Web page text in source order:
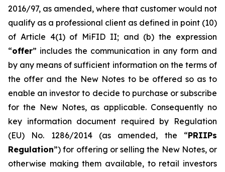
2016/97, as amended, where that customer would not
qualify as a professional client as defined in point (10)
of Article 4(1) of MiFID II; and (b) the expression
“offer” includes the communication in any form and
by any means of sufficient information on the terms of
the offer and the New Notes to be offered so as to
enable an investor to decide to purchase or subscribe
for the New Notes, as applicable. Consequently no
key information document required by Regulation
(EU) No. 1286/2014 (as amended, the “PRIIPs
Regulation”) for offering or selling the New Notes, or
otherwise making them available, to retail investors